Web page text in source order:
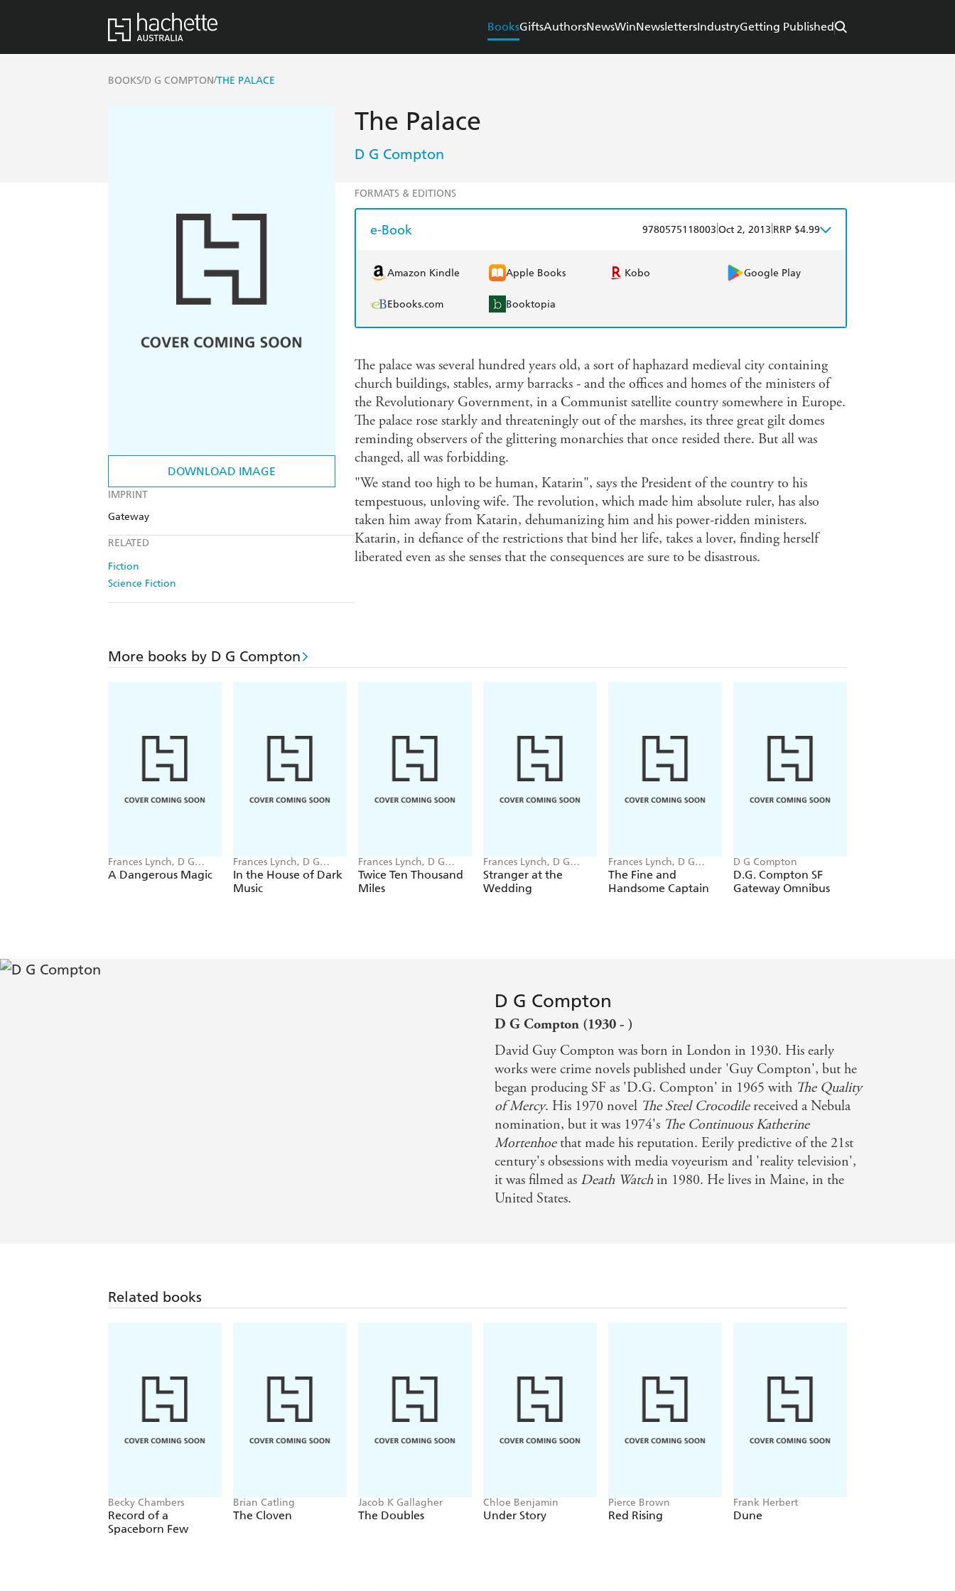
BooksGiftsAuthorsNewsWinNewslettersIndustryGetting Published
BOOKS/D G COMPTON/THE PALACE
DOWNLOAD IMAGE
IMPRINT
Gateway
RELATED
Fiction
Science Fiction
The Palace
D G Compton
FORMATS & EDITIONS
e-Book 9780575118003 Oct 2, 2013 RRP $4.99
Amazon Kindle Apple Books Kobo Google Play
Ebooks.com Booktopia
The palace was several hundred years old, a sort of haphazard medieval city containing
church buildings, stables, army barracks - and the offices and homes of the ministers of
the Revolutionary Government, in a Communist satellite country somewhere in Europe.
The palace rose starkly and threateningly out of the marshes, its three great gilt domes
reminding observers of the glittering monarchies that once resided there. But all was
changed, all was forbidding.
"We stand too high to be human, Katarin", says the President of the country to his
tempestuous, unloving wife. The revolution, which made him absolute ruler, has also
taken him away from Katarin, dehumanizing him and his power-ridden ministers.
Katarin, in defiance of the restrictions that bind her life, takes a lover, finding herself
liberated even as she senses that the consequences are sure to be disastrous.
More books by D G Compton
Frances Lynch, D G
Compton
A Dangerous Magic
Frances Lynch, D G
Compton
In the House of Dark
Music
Frances Lynch, D G
Compton
Twice Ten Thousand
Miles
Frances Lynch, D G
Compton
Stranger at the
Wedding
Frances Lynch, D G
Compton
The Fine and
Handsome Captain
D G Compton
D.G. Compton SF
Gateway Omnibus
D G Compton
D G Compton (1930 - )
David Guy Compton was born in London in 1930. His early
works were crime novels published under 'Guy Compton', but he
began producing SF as 'D.G. Compton' in 1965 with The Quality
of Mercy. His 1970 novel The Steel Crocodilereceived a Nebula
nomination, but it was 1974's The Continuous Katherine
Mortenhoethat made his reputation. Eerily predictive of the 21st
century's obsessions with media voyeurism and 'reality television',
it was filmed as Death Watch in 1980. He lives in Maine, in the
United States.
Related books
Becky Chambers
Record of a
Spaceborn Few
Brian Catling
The Cloven
Jacob K Gallagher
The Doubles
Chloe Benjamin
Under Story
Pierce Brown
Red Rising
Frank Herbert
Dune